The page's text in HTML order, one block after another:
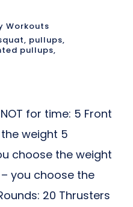
Workouts
, pullups,
pullups,
for time: 5 Front
weight 5
choose the weight
you choose the
20 Thrusters